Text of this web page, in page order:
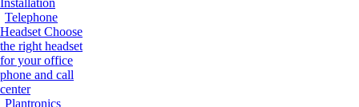
Installation
Telephone
Headset Choose
the right headset
for your office
phone and call
center
Plantronics